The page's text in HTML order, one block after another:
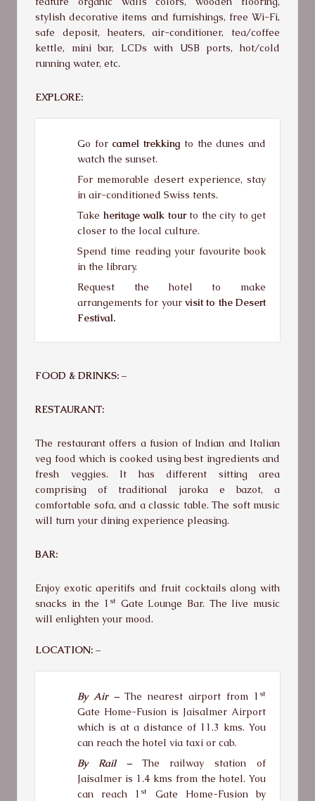
stylish decorative items and furnishings, free Wi-Fi,
safe deposit, heaters, air-conditioner, tea/coffee
kettle, mini bar, LCDs with USB ports, hot/cold
running water, etc.
EXPLORE:
Go for camel trekking to the dunes and
watch the sunset.
For memorable desert experience, stay
in air-conditioned Swiss tents.
Take heritage walk tourto the city to get
closer to the local culture.
Spend time reading your favourite book
in the library.
Request the hotel to make
arrangements for your visit to the Desert
Festival.
FOOD & DRINKS: –
RESTAURANT:
The restaurant offers a fusion of Indian and Italian
veg food which is cooked using best ingredients and
fresh veggies. It has different sitting area
comprising of traditional jaroka e bazot, a
comfortable sofa, and a classic table. The soft music
will turn your dining experience pleasing.
BAR:
Enjoy exotic aperitifs and fruit cocktails along with
snacks in the 1 st Gate Lounge Bar. The live music
will enlighten your mood.
LOCATION: –
By Air – The nearest airport from 1 st
Gate Home-Fusion is Jaisalmer Airport
which is at a distance of 11.3 kms. You
can reach the hotel via taxi or cab.
By Rail –The railway station of
Jaisalmer is 1.4 kms from the hotel. You
can reach 1 st
Gate Home-Fusion by